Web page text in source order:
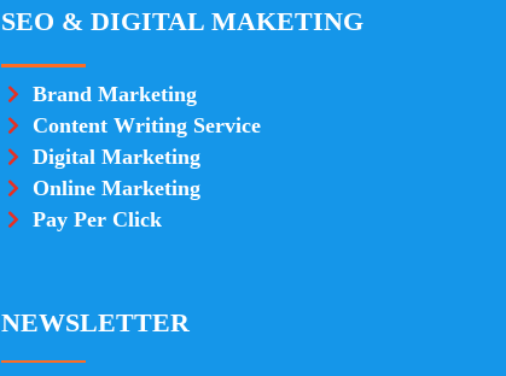
SEO & DIGITAL MAKETING
Brand Marketing
Content Writing Service
Digital Marketing
Online Marketing
Pay Per Click
NEWSLETTER